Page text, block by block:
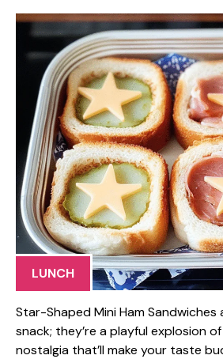
LUNCH
Star-Shaped Mini Ham
snack; they’re a playful explosion
nostalgia that’ll make your taste